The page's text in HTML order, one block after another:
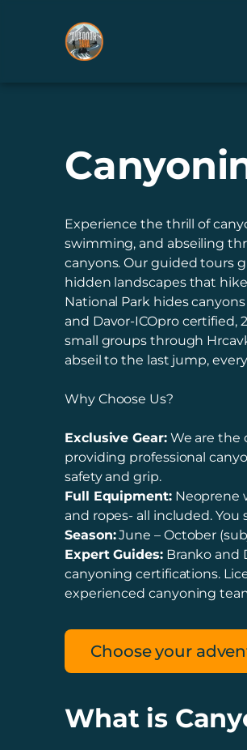
Experience the thrill of
swimming, and abseiling
canyons. Our guided tours
hidden landscapes that
National Park hides
and Davor-ICOpro certified,
small groups through
abseil to the last jump,
Why Choose Us?
Exclusive Gear:We are the
providing professional
safety and grip.
Full Equipment:Neoprene
and ropes- all included.
Season:June – October
Expert Guides:Branko and
canyoning certifications.
experienced canyoning
Choose your
What is